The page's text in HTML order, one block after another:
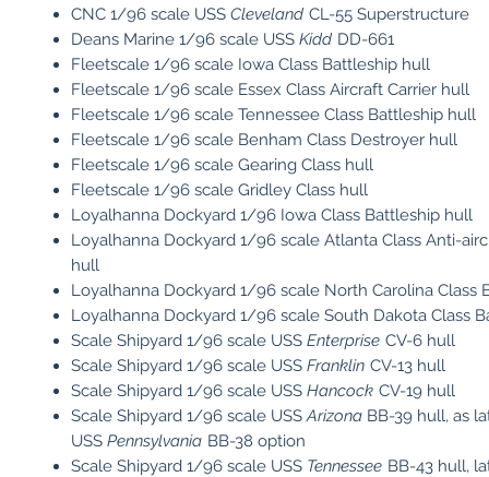
CNC 1/96 scale USS Cleveland CL-55 Superstructure
Deans Marine 1/96 scale USS Kidd DD-661
Fleetscale 1/96 scale Iowa Class Battleship hull
Fleetscale 1/96 scale Essex Class Aircraft Carrier hull
Fleetscale 1/96 scale Tennessee Class Battleship hull
Fleetscale 1/96 scale Benham Class Destroyer hull
Fleetscale 1/96 scale Gearing Class hull
Fleetscale 1/96 scale Gridley Class hull
Loyalhanna Dockyard 1/96 Iowa Class Battleship hull
Loyalhanna Dockyard 1/96 scale Atlanta Class Anti-
hull
Loyalhanna Dockyard 1/96 scale North Carolina Class
Loyalhanna Dockyard 1/96 scale South Dakota Class
Scale Shipyard 1/96 scale USS Enterprise CV-6 hull
Scale Shipyard 1/96 scale USS Franklin CV-13 hull
Scale Shipyard 1/96 scale USS Hancock CV-19 hull
Scale Shipyard 1/96 scale USSArizona BB-39 hull, as
USS Pennsylvania BB-38 option
Scale Shipyard 1/96 scale USS Tennessee BB-43 hull,